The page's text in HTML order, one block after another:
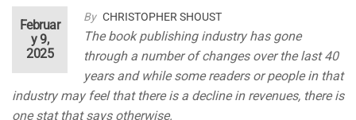
By CHRISTOPHER SHOUST
Februar
y 9,
2025
The book publishing industry has gone
through a number of changes over the last 40
years and while some readers or people in that
industry may feel that there is a decline in revenues, there is
one stat that says otherwise.